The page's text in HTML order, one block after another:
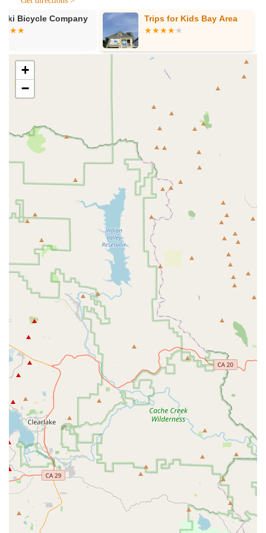
Sales of Electric Bikes (E-Bikes):
offers a diverse selection of electric bikes, including
popular models like the Super73 Adventure Z. They
assist customers in choosing the right e-bike based on
their needs, preferences, and riding style, ensuring a
For those seeking more
adventurous off-road experiences, the shop provides
options like the E Ride Pro, catering to the growing
demand for electric dirt bikes.
Sales of Electric Skateboards:Beyond bikes, Last
Mile Marin stocks and sells electric skateboards, offering
upgrades and parts for boarders looking to enhance
their ride.
Product Knowledge and Consultation:
The team,
including Jason and Marcos, is highly knowledgeable
about all their products. They confidently answer
questions and provide detailed information, helping
customers make informed decisions.
Quick Assembly and Service: Last Mile Marin is noted
for its efficient service. Customers can expect quick
assembly of new purchases, with one review mentioning
being out the door with a fully assembled bike in just
over an hour.
Repairs and Maintenance for PEVs:
The shop
provides repair services for various personal electric
vehicles. John, for example, received positive feedback
for salvaging an XR battery, highlighting their expertise
in handling complex issues.
Upgrades and Accessories:They offer a range of
upgrades and accessories for PEVs, helping customers
enhance the performance and functionality of their
existing vehicles.
Features / Highlights
Exceptional Customer Service:
The team, particularly
Jason and Marcos, is consistently praised for their
outstanding customer service, friendly demeanor, and
willingness to go the extra mile to assist customers.
Trips for Kids Bay Area Mike's Bikes
+
−